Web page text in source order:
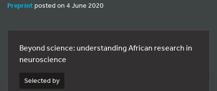
Preprintposted on 4 June 2020
Beyond science: understanding African research in
neuroscience
Selected by